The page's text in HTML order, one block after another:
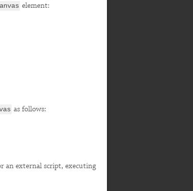
element:
as follows:
an external script, executing